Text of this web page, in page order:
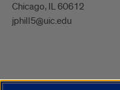
Chicago, IL 60612
jphill5@uic.edu